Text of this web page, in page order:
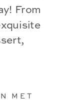
From
MET